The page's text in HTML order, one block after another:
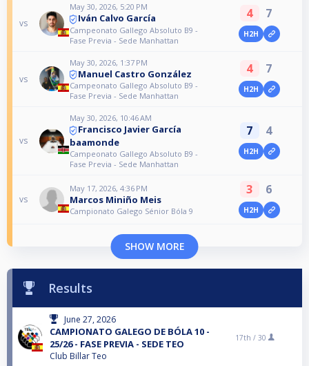
vs
May 30, 2026, 5:20 PM
Iván Calvo García
Campeonato Gallego Absoluto B9 -
Fase Previa - Sede Manhattan
4 7
H2H
vs
May 30, 2026, 1:37 PM
Manuel Castro González
Campeonato Gallego Absoluto B9 -
Fase Previa - Sede Manhattan
4 7
H2H
vs
May 30, 2026, 10:46 AM
Francisco Javier García
baamonde
Campeonato Gallego Absoluto B9 -
Fase Previa - Sede Manhattan
7 4
H2H
vs
May 17, 2026, 4:36 PM
Marcos Miniño Meis
Campionato Galego Sénior Bóla 9
3 6
H2H
SHOW MORE
Results
June 27, 2026
CAMPIONATO GALEGO DE BÓLA 10 -
25/26 - FASE PREVIA - SEDE TEO
Club Billar Teo
17th / 30